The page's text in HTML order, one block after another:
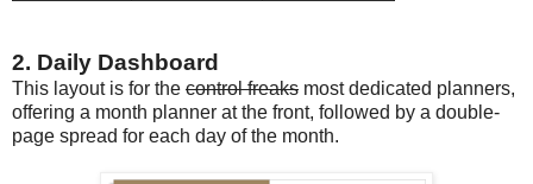
2. Daily Dashboard
This layout is for the control freaks most dedicated planners,
offering a month planner at the front, followed by a double-
page spread for each day of the month.